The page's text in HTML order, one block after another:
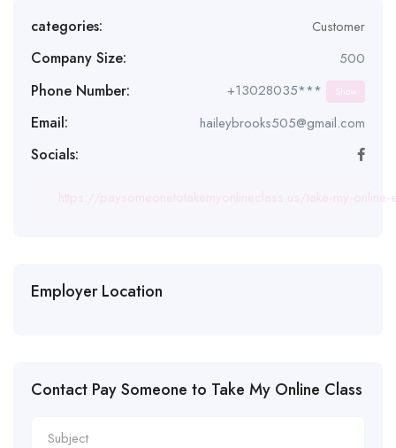
categories: Customer
Company Size: 500
Phone Number: +13028035*** Show
Email: haileybrooks505@gmail.com
Socials:
https://paysomeonetotakemyonlineclass.us/take-my-online-
Employer Location
Contact Pay Someone to Take My Online Class